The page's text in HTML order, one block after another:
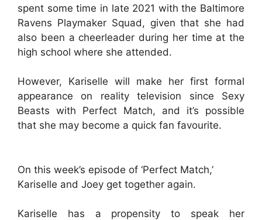
spent some time in late 2021 with the Baltimore
Ravens Playmaker Squad, given that she had
also been a cheerleader during her time at the
high school where she attended.
However, Kariselle will make her first formal
appearance on reality television since Sexy
Beasts with Perfect Match, and it’s possible
that she may become a quick fan favourite.
On this week’s episode of ‘Perfect Match,’
Kariselle and Joey get together again.
Kariselle has a propensity to speak her